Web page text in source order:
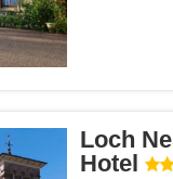
Loch
Hotel